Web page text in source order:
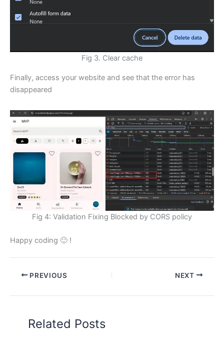
Fig 3. Clear cache
Finally, access your website and see that the error has
disappeared
Fig 4: Validation Fixing Blocked by CORS policy
Happy coding 🙂 !
PREVIOUS NEXT
Related Posts